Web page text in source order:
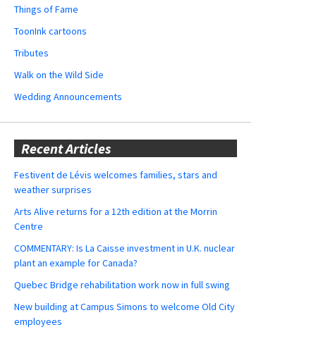
Things of Fame
ToonInk cartoons
Tributes
Walk on the Wild Side
Wedding Announcements
Recent Articles
Festivent de Lévis welcomes families, stars and
weather surprises
Arts Alive returns for a 12th edition at the Morrin
Centre
COMMENTARY: Is La Caisse investment in U.K. nuclear
plant an example for Canada?
Quebec Bridge rehabilitation work now in full swing
New building at Campus Simons to welcome Old City
employees